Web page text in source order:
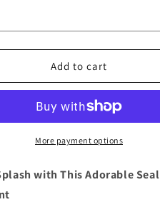
Add to cart
More payment options
with This Adorable Seal